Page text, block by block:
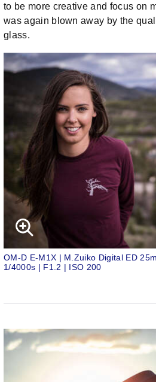
to be more creative and focus on
was again blown away by the
glass.
OM-D E-M1X | M.Zuiko Digital ED
1/4000s | F1.2 | ISO 200